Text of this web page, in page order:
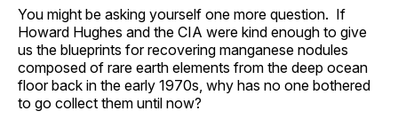
You might be asking yourself one more question. If
Howard Hughes and the CIA were kind enough to give
us the blueprints for recovering manganese nodules
composed of rare earth elements from the deep ocean
floor back in the early 1970s, why has no one bothered
to go collect them until now?